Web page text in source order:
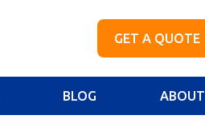
GET A QUOTE
BLOG ABOUT